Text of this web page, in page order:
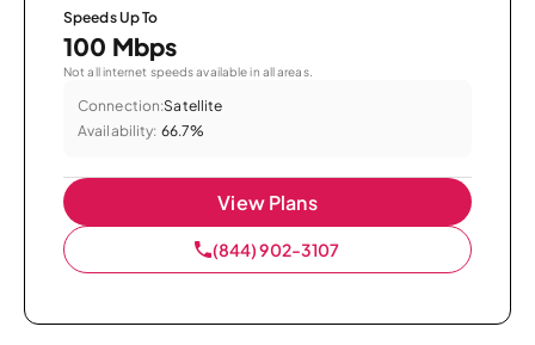
Speeds Up To
100 Mbps
Not all internet speeds available in all areas.
Connection:Satellite
Availability: 66.7%
View Plans
(844) 902-3107